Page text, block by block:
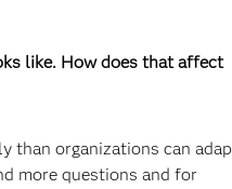
like. How does that affect
than organizations can
more questions and for